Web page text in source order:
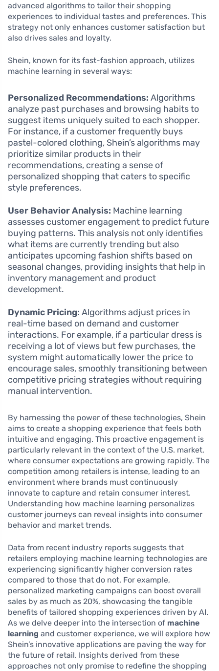
advanced algorithms to tailor their shopping
experiences to individual tastes and preferences. This
strategy not only enhances customer satisfaction but
also drives sales and loyalty.
Shein, known for its fast-fashion approach, utilizes
machine learning in several ways:
Personalized Recommendations: Algorithms
analyze past purchases and browsing habits to
suggest items uniquely suited to each shopper.
For instance, if a customer frequently buys
pastel-colored clothing, Shein’s algorithms may
prioritize similar products in their
recommendations, creating a sense of
personalized shopping that caters to specific
style preferences.
User Behavior Analysis: Machine learning
assesses customer engagement to predict future
buying patterns. This analysis not only identifies
what items are currently trending but also
anticipates upcoming fashion shifts based on
seasonal changes, providing insights that help in
inventory management and product
development.
Dynamic Pricing: Algorithms adjust prices in
real-time based on demand and customer
interactions. For example, if a particular dress is
receiving a lot of views but few purchases, the
system might automatically lower the price to
encourage sales, smoothly transitioning between
competitive pricing strategies without requiring
manual intervention.
By harnessing the power of these technologies, Shein
aims to create a shopping experience that feels both
intuitive and engaging. This proactive engagement is
particularly relevant in the context of the U.S. market,
where consumer expectations are growing rapidly. The
competition among retailers is intense, leading to an
environment where brands must continuously
innovate to capture and retain consumer interest.
Understanding how machine learning personalizes
customer journeys can reveal insights into consumer
behavior and market trends.
Data from recent industry reports suggests that
retailers employing machine learning technologies are
experiencing significantly higher conversion rates
compared to those that do not. For example,
personalized marketing campaigns can boost overall
sales by as much as 20%, showcasing the tangible
benefits of tailored shopping experiences driven by AI.
As we delve deeper into the intersection of machine
learning and customer experience, we will explore how
Shein’s innovative applications are paving the way for
the future of retail. Insights derived from these
approaches not only promise to redefine the shopping